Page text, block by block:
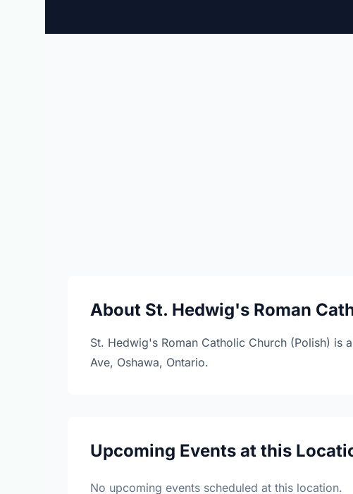
About St. Hedwig's Roman
St. Hedwig's Roman Catholic Church (Polish) is
Ave, Oshawa, Ontario.
Upcoming Events at this
No upcoming events scheduled at this location.